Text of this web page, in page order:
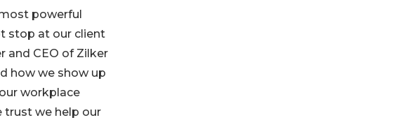
powerful
stop at our client
and CEO of Zilker
how we show up
workplace
trust we help our